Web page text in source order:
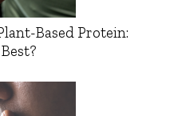
Based Protein: